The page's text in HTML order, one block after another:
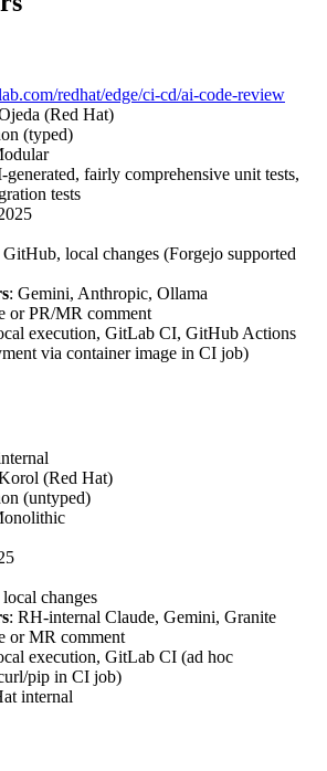
redhat/edge/ci-cd/ai-code-review
(Red Hat)
(typed)
fairly comprehensive unit tests,
tests
local changes (Forgejo supported
: Gemini, Anthropic, Ollama
or PR/MR comment
execution, GitLab CI, GitHub Actions
via container image in CI job)
(Red Hat)
(untyped)
changes
: RH-internal Claude, Gemini, Granite
or MR comment
execution, GitLab CI (ad hoc
pip in CI job)
internal